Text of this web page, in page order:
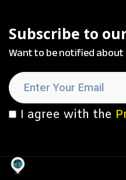
Subscribe to
Want to be notified
I agree with the